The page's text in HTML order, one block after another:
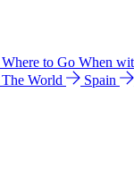
Where to Go When
The World Spain